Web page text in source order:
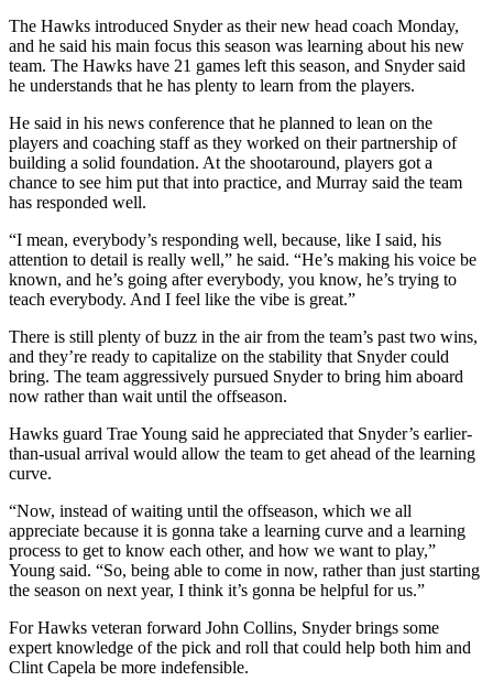
The Hawks introduced Snyder as their new head coach Monday,
and he said his main focus this season was learning about his new
team. The Hawks have 21 games left this season, and Snyder said
he understands that he has plenty to learn from the players.
He said in his news conference that he planned to lean on the
players and coaching staff as they worked on their partnership of
building a solid foundation. At the shootaround, players got a
chance to see him put that into practice, and Murray said the team
has responded well.
“I mean, everybody’s responding well, because, like I said, his
attention to detail is really well,” he said. “He’s making his voice be
known, and he’s going after everybody, you know, he’s trying to
teach everybody. And I feel like the vibe is great.”
There is still plenty of buzz in the air from the team’s past two wins,
and they’re ready to capitalize on the stability that Snyder could
bring. The team aggressively pursued Snyder to bring him aboard
now rather than wait until the offseason.
Hawks guard Trae Young said he appreciated that Snyder’s earlier-
than-usual arrival would allow the team to get ahead of the learning
curve.
“Now, instead of waiting until the offseason, which we all
appreciate because it is gonna take a learning curve and a learning
process to get to know each other, and how we want to play,”
Young said. “So, being able to come in now, rather than just starting
the season on next year, I think it’s gonna be helpful for us.”
For Hawks veteran forward John Collins, Snyder brings some
expert knowledge of the pick and roll that could help both him and
Clint Capela be more indefensible.